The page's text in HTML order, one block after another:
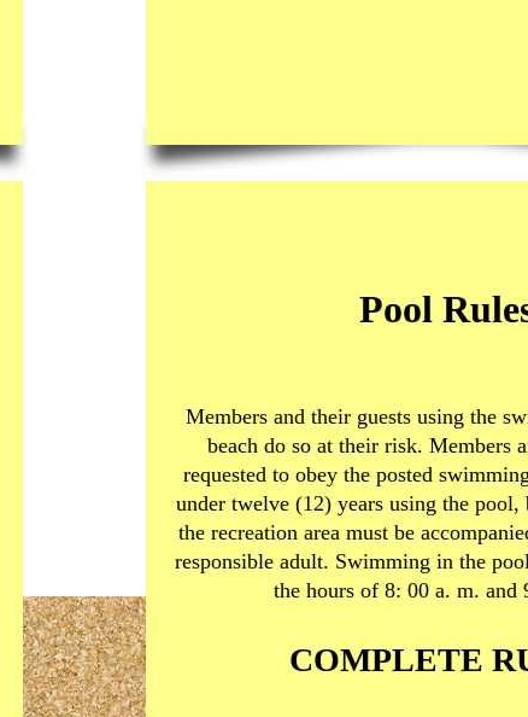
Pool
Members and their guests using the
beach do so at their risk. Members
requested to obey the posted
under twelve (12) years using the
the recreation area must be
responsible adult. Swimming in the
the hours of 8: 00 a. m. and
COMPLETE